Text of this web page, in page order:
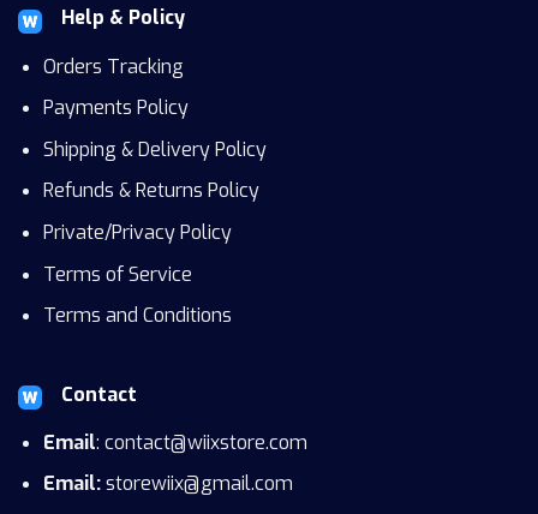
Help & Policy
Orders Tracking
Payments Policy
Shipping & Delivery Policy
Refunds & Returns Policy
Private/Privacy Policy
Terms of Service
Terms and Conditions
Contact
Email: contact@wiixstore.com
Email:storewiix@gmail.com